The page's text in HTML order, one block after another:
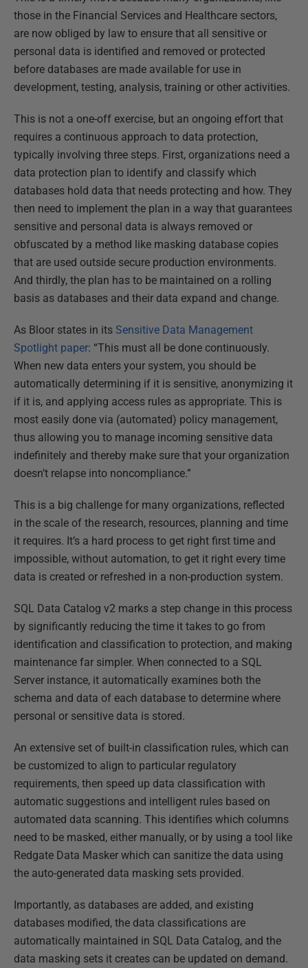
those in the Financial Services and Healthcare sectors,
are now obliged by law to ensure that all sensitive or
personal data is identified and removed or protected
before databases are made available for use in
development, testing, analysis, training or other activities.
This is not a one-off exercise, but an ongoing effort that
requires a continuous approach to data protection,
typically involving three steps. First, organizations need a
data protection plan to identify and classify which
databases hold data that needs protecting and how. They
then need to implement the plan in a way that guarantees
sensitive and personal data is always removed or
obfuscated by a method like masking database copies
that are used outside secure production environments.
And thirdly, the plan has to be maintained on a rolling
basis as databases and their data expand and change.
As Bloor states in its Sensitive Data Management
Spotlight paper: “This must all be done continuously.
When new data enters your system, you should be
automatically determining if it is sensitive, anonymizing it
if it is, and applying access rules as appropriate. This is
most easily done via (automated) policy management,
thus allowing you to manage incoming sensitive data
indefinitely and thereby make sure that your organization
doesn’t relapse into noncompliance.”
This is a big challenge for many organizations, reflected
in the scale of the research, resources, planning and time
it requires. It’s a hard process to get right first time and
impossible, without automation, to get it right every time
data is created or refreshed in a non-production system.
SQL Data Catalog v2 marks a step change in this process
by significantly reducing the time it takes to go from
identification and classification to protection, and making
maintenance far simpler. When connected to a SQL
Server instance, it automatically examines both the
schema and data of each database to determine where
personal or sensitive data is stored.
An extensive set of built-in classification rules, which can
be customized to align to particular regulatory
requirements, then speed up data classification with
automatic suggestions and intelligent rules based on
automated data scanning. This identifies which columns
need to be masked, either manually, or by using a tool like
Redgate Data Masker which can sanitize the data using
the auto-generated data masking sets provided.
Importantly, as databases are added, and existing
databases modified, the data classifications are
automatically maintained in SQL Data Catalog, and the
data masking sets it creates can be updated on demand.